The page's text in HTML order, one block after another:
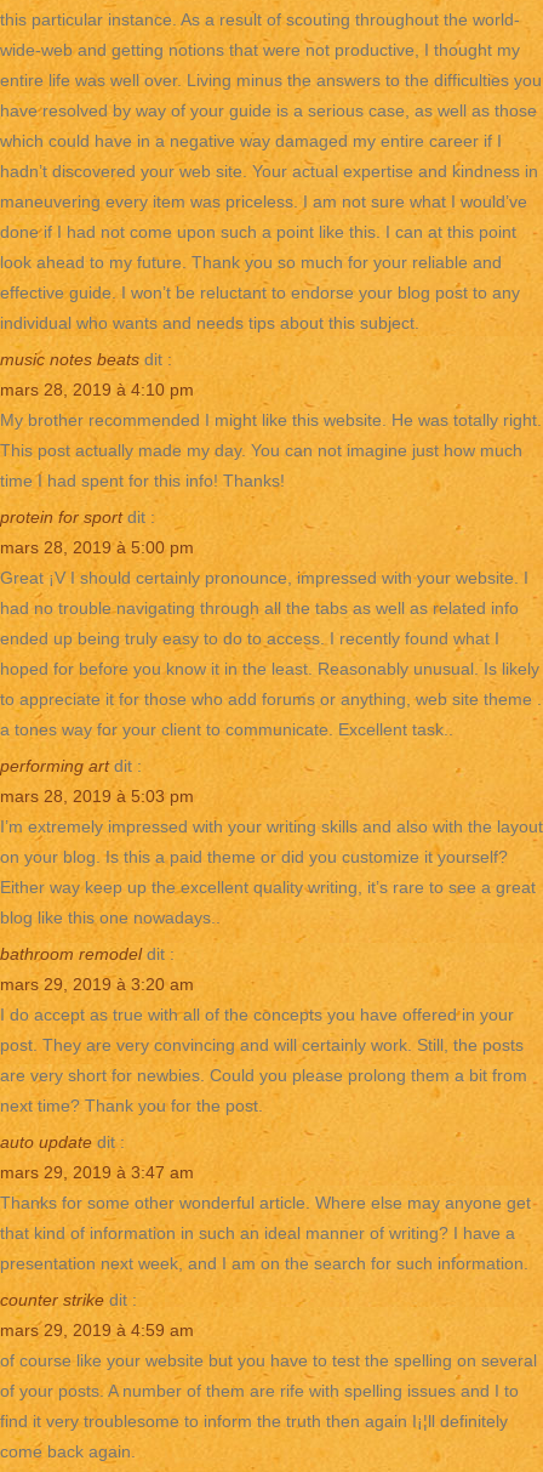
this particular instance. As a result of scouting throughout the world-
wide-web and getting notions that were not productive, I thought my
entire life was well over. Living minus the answers to the difficulties you
have resolved by way of your guide is a serious case, as well as those
which could have in a negative way damaged my entire career if I
hadn’t discovered your web site. Your actual expertise and kindness in
maneuvering every item was priceless. I am not sure what I would’ve
done if I had not come upon such a point like this. I can at this point
look ahead to my future. Thank you so much for your reliable and
effective guide. I won’t be reluctant to endorse your blog post to any
individual who wants and needs tips about this subject.
music notes beats dit :
mars 28, 2019 à 4:10 pm
My brother recommended I might like this website. He was totally right.
This post actually made my day. You can not imagine just how much
time I had spent for this info! Thanks!
protein for sport dit :
mars 28, 2019 à 5:00 pm
Great ¡V I should certainly pronounce, impressed with your website. I
had no trouble navigating through all the tabs as well as related info
ended up being truly easy to do to access. I recently found what I
hoped for before you know it in the least. Reasonably unusual. Is likely
to appreciate it for those who add forums or anything, web site theme .
a tones way for your client to communicate. Excellent task..
performing art dit :
mars 28, 2019 à 5:03 pm
I’m extremely impressed with your writing skills and also with the layout
on your blog. Is this a paid theme or did you customize it yourself?
Either way keep up the excellent quality writing, it’s rare to see a great
blog like this one nowadays..
bathroom remodel dit :
mars 29, 2019 à 3:20 am
I do accept as true with all of the concepts you have offered in your
post. They are very convincing and will certainly work. Still, the posts
are very short for newbies. Could you please prolong them a bit from
next time? Thank you for the post.
auto update dit :
mars 29, 2019 à 3:47 am
Thanks for some other wonderful article. Where else may anyone get
that kind of information in such an ideal manner of writing? I have a
presentation next week, and I am on the search for such information.
counter strike dit :
mars 29, 2019 à 4:59 am
of course like your website but you have to test the spelling on several
of your posts. A number of them are rife with spelling issues and I to
find it very troublesome to inform the truth then again I¡¦ll definitely
come back again.